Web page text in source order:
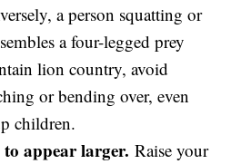
a person squatting or
a four-legged prey
lion country, avoid
or bending over, even
children.
appear larger. Raise your